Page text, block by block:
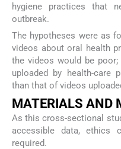
hygiene practices that
outbreak.
The hypotheses were as
videos about oral health
the videos would be
uploaded by health-care
than that of videos
MATERIALS AND
As this cross-sectional
accessible data, ethics
required.